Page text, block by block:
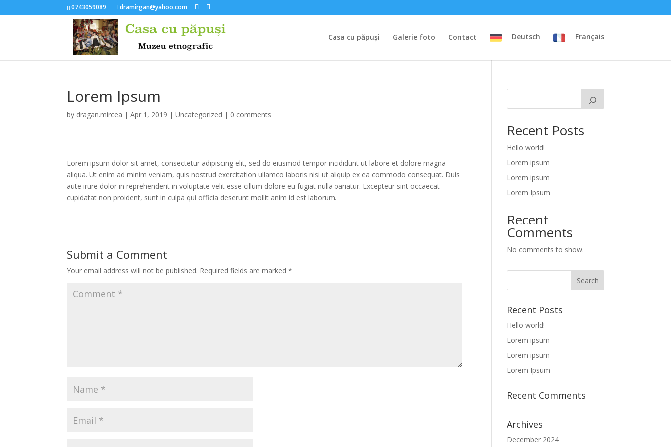
0743059089 dramirgan@yahoo.com
Casa cu păpuși Galerie foto Contact Deutsch Français
Lorem Ipsum
by dragan.mircea |Apr 1, 2019 |Uncategorized | 0 comments
Lorem ipsum dolor sit amet, consectetur adipiscing elit, sed do eiusmod tempor incididunt ut labore et dolore magna
aliqua. Ut enim ad minim veniam, quis nostrud exercitation ullamco laboris nisi ut aliquip ex ea commodo consequat. Duis
aute irure dolor in reprehenderit in voluptate velit esse cillum dolore eu fugiat nulla pariatur. Excepteur sint occaecat
cupidatat non proident, sunt in culpa qui officia deserunt mollit anim id est laborum.
Submit a Comment
Your email address will not be published. Required fields are marked*
Recent Posts
Hello world!
Lorem ipsum
Lorem ipsum
Lorem Ipsum
Recent
Comments
No comments to show.
Recent Posts
Hello world!
Lorem ipsum
Lorem ipsum
Lorem Ipsum
Recent Comments
Archives
December 2024